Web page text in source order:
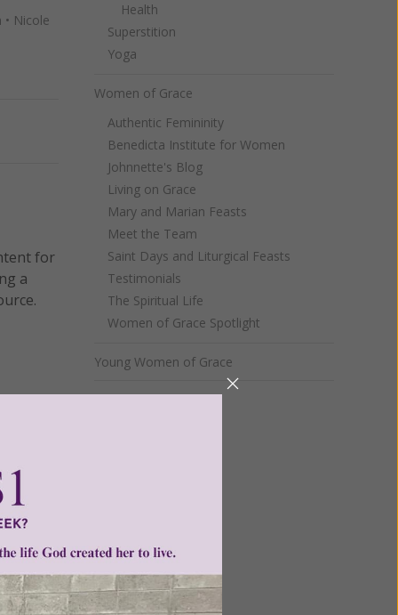
• Nicole
for
a
Health
Superstition
Yoga
Women of Grace
Authentic Femininity
Benedicta Institute for Women
Johnnette's Blog
Living on Grace
Mary and Marian Feasts
Meet the Team
Saint Days and Liturgical Feasts
Testimonials
The Spiritual Life
Women of Grace Spotlight
Young Women of Grace